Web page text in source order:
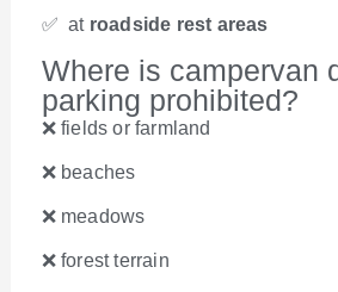
✅ at roadside rest areas
Where is campervan
parking prohibited?
❌ fields or farmland
❌ beaches
❌ meadows
❌ forest terrain